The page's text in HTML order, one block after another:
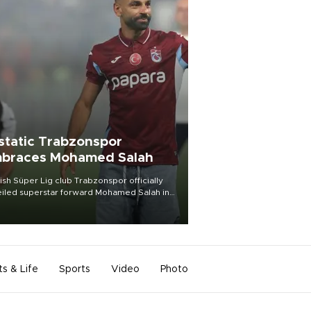
Trabzonspor
Mohamed Salah
Süper Lig club Trabzonspor officially
superstar forward Mohamed Salah in
of a roaring crowd at Papara Park on Aug.
& Life Sports Video Photo